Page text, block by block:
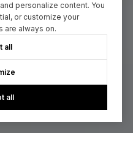
personalize content. You
or customize your
are always on.
all
all